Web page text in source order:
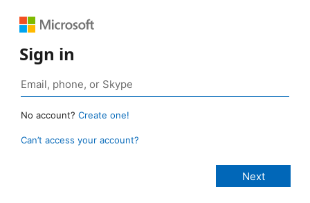
Sign in
No account? Create one!
Can’t access your account?